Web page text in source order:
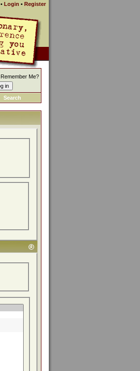
• Login • Register
Remember Me?
Search